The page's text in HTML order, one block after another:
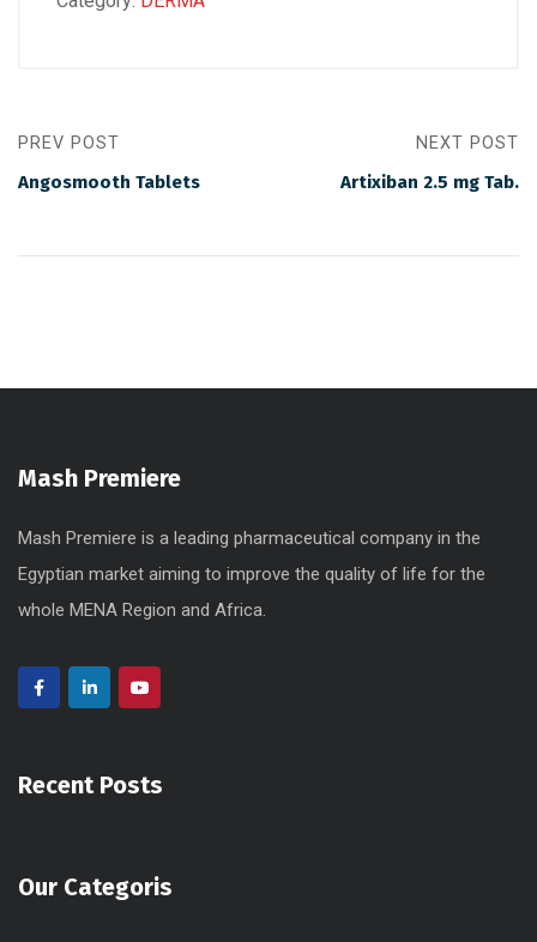
PREV POST
Angosmooth Tablets
NEXT POST
Artixiban 2.5 mg Tab.
Mash Premiere
Mash Premiere is a leading pharmaceutical company in the
Egyptian market aiming to improve the quality of life for the
whole MENA Region and Africa.
Recent Posts
Our Categoris